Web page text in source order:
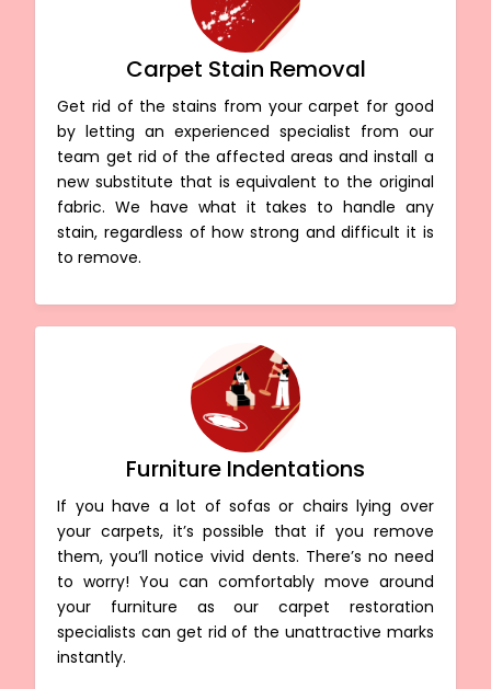
Carpet Stain Removal
Get rid of the stains from your carpet for good
by letting an experienced specialist from our
team get rid of the affected areas and install a
new substitute that is equivalent to the original
fabric. We have what it takes to handle any
stain, regardless of how strong and difficult it is
to remove.
Furniture Indentations
If you have a lot of sofas or chairs lying over
your carpets, it’s possible that if you remove
them, you’ll notice vivid dents. There’s no need
to worry! You can comfortably move around
your furniture as our carpet restoration
specialists can get rid of the unattractive marks
instantly.